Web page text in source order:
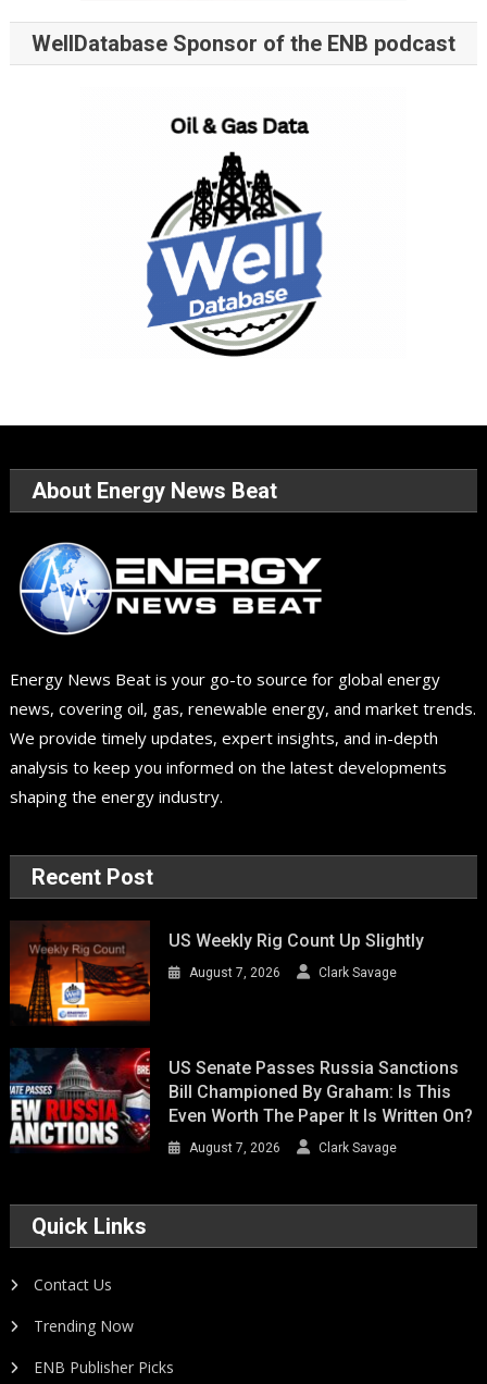
WellDatabase Sponsor of the ENB podcast
About Energy News Beat
Energy News Beat is your go-to source for global energy
news, covering oil, gas, renewable energy, and market trends.
We provide timely updates, expert insights, and in-depth
analysis to keep you informed on the latest developments
shaping the energy industry.
Recent Post
US Weekly Rig Count Up Slightly
August 7, 2026 Clark Savage
US Senate Passes Russia Sanctions
Bill Championed By Graham: Is This
Even Worth The Paper It Is Written On?
August 7, 2026 Clark Savage
Quick Links
Contact Us
Trending Now
ENB Publisher Picks